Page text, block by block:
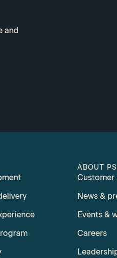
and
ABOUT PSI
Customer
News &
Events &
Careers